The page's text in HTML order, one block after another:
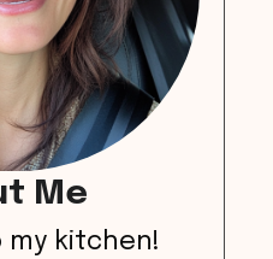
Me
my kitchen!